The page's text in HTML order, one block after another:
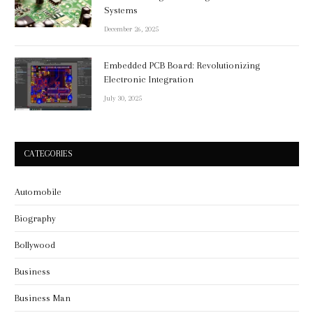
Systems
December 26, 2025
Embedded PCB Board: Revolutionizing
Electronic Integration
July 30, 2025
CATEGORIES
Automobile
Biography
Bollywood
Business
Business Man